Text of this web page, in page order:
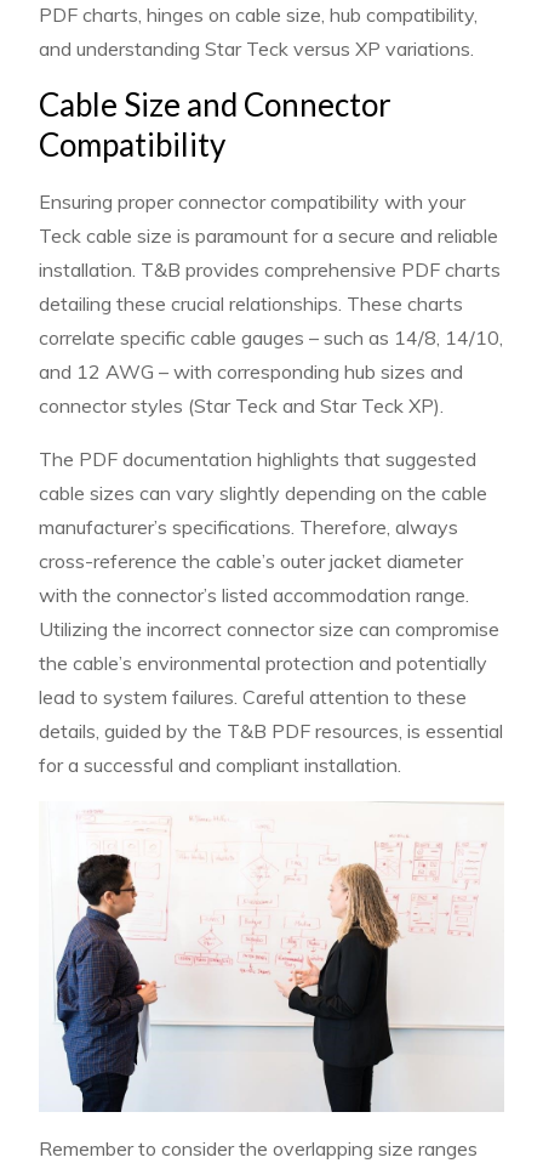
PDF charts, hinges on cable size, hub compatibility,
and understanding Star Teck versus XP variations.
Cable Size and Connector
Compatibility
Ensuring proper connector compatibility with your
Teck cable size is paramount for a secure and reliable
installation. T&B provides comprehensive PDF charts
detailing these crucial relationships. These charts
correlate specific cable gauges – such as 14/8, 14/10,
and 12 AWG – with corresponding hub sizes and
connector styles (Star Teck and Star Teck XP).
The PDF documentation highlights that suggested
cable sizes can vary slightly depending on the cable
manufacturer’s specifications. Therefore, always
cross-reference the cable’s outer jacket diameter
with the connector’s listed accommodation range.
Utilizing the incorrect connector size can compromise
the cable’s environmental protection and potentially
lead to system failures. Careful attention to these
details, guided by the T&B PDF resources, is essential
for a successful and compliant installation.
Remember to consider the overlapping size ranges